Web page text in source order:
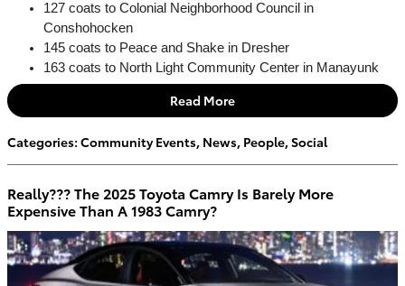
127 coats to Colonial Neighborhood Council in
Conshohocken
145 coats to Peace and Shake in Dresher
163 coats to North Light Community Center in Manayunk
Read More
Categories: Community Events, News, People,Social
Really??? The 2025 Toyota Camry Is Barely More
Expensive Than A 1983 Camry?